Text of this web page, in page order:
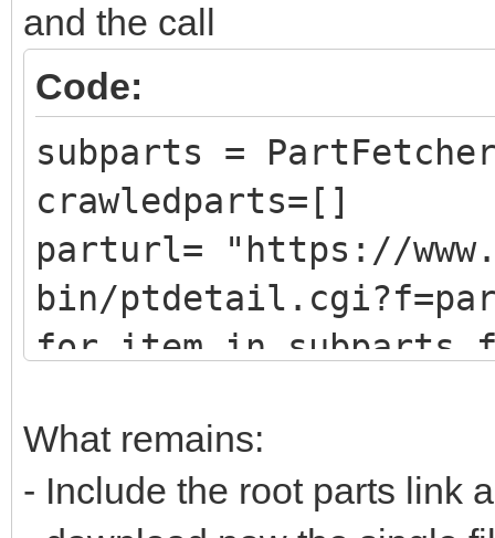
DATLink):
self.Part =
self.PartLink =
self.DATLink =
class PartFetcher():
def fetch(self,
# u9576 (no
url="https://
and the call
Code:
subparts =
crawledparts=[]
parturl= "https://
bin/
for item in
What remains:
- Include the root parts link